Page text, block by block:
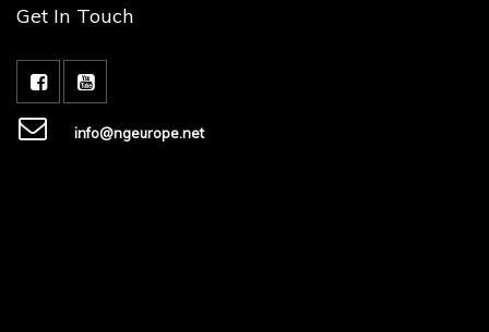
Get In Touch
info@ngeurope.net